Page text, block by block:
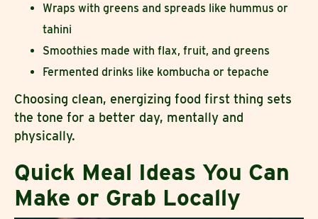
Wraps with greens and spreads like hummus or
tahini
Smoothies made with flax, fruit, and greens
Fermented drinks like kombucha or tepache
Choosing clean, energizing food first thing sets
the tone for a better day, mentally and
physically.
Quick Meal Ideas You Can
Make or Grab Locally